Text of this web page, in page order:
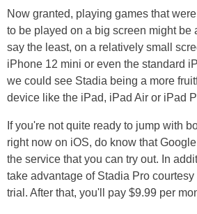
Now granted, playing games that
to be played on a big screen might be
say the least, on a relatively small
iPhone 12 mini or even the standard
we could see Stadia being a more
device like the iPad, iPad Air or iPad
If you're not quite ready to jump with
right now on iOS, do know that
the service that you can try out. In
take advantage of Stadia Pro
trial. After that, you'll pay $9.99 per